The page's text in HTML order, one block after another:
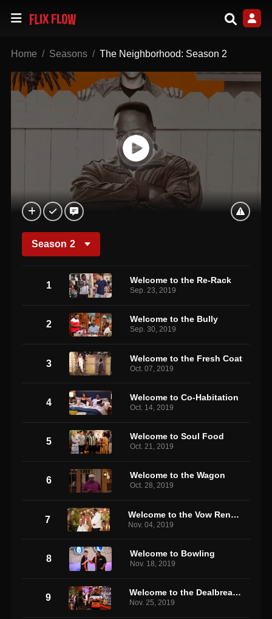
Home Seasons The Neighborhood: Season 2
Season 2
1 Welcome to the Re-Rack
Sep. 23, 2019
2 Welcome to the Bully
Sep. 30, 2019
3 Welcome to the Fresh Coat
Oct. 07, 2019
4 Welcome to Co-Habitation
Oct. 14, 2019
5 Welcome to Soul Food
Oct. 21, 2019
6 Welcome to the Wagon
Oct. 28, 2019
7 Welcome to the Vow Renewal
Nov. 04, 2019
8 Welcome to Bowling
Nov. 18, 2019
9 Welcome to the Dealbreaker
Nov. 25, 2019